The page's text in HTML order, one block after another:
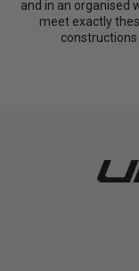
and in an organised
meet exactly
constructions